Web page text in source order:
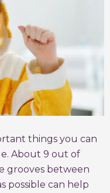
things you can
About 9 out of
grooves between
possible can help